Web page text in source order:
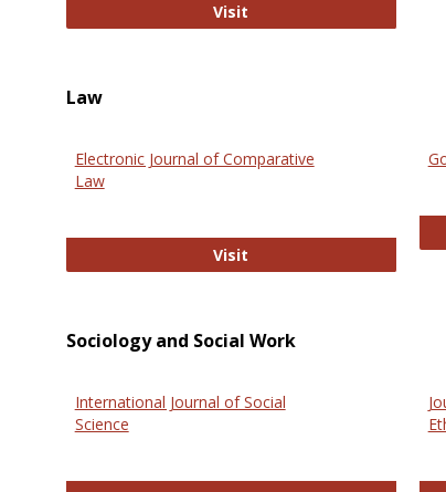
Visit
Law
Electronic Journal of Comparative
Law
Visit Electronic Journal of
Sociology and Social Work
International Journal of Social
Science